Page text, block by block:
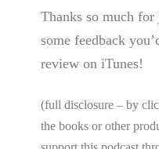
Thanks so much
some feedback
review on iTunes!
(full disclosure – by
the books or other